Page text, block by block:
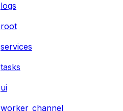
logs
root
services
tasks
ui
worker_channel